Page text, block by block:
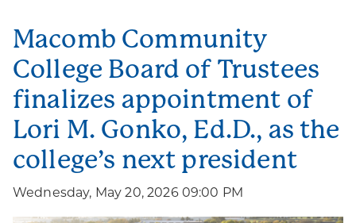
Macomb Community
College Board of Trustees
finalizes appointment of
Lori M. Gonko, Ed.D., as the
college’s next president
Wednesday, May 20, 2026 09:00 PM